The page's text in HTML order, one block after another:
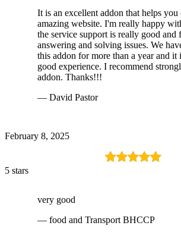
It is an excellent addon that helps you
amazing website. I'm really happy
the service support is really good and
answering and solving issues. We
this addon for more than a year and it
good experience. I recommend
addon. Thanks!!!
— David Pastor
February 8, 2025
5 stars
very good
— food and Transport BHCCP